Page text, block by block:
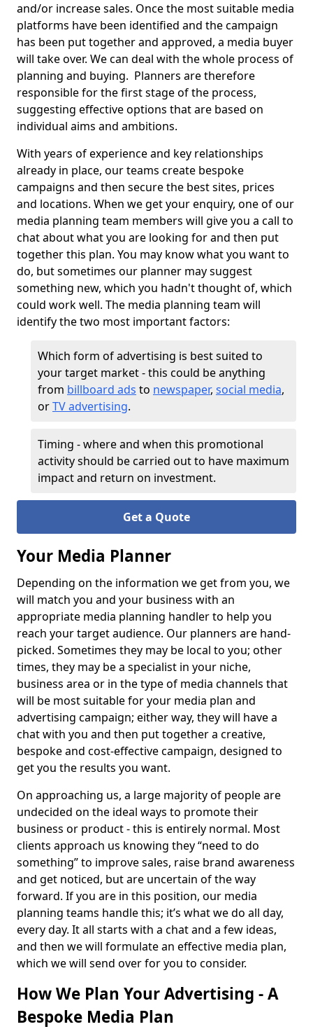
and/or increase sales. Once the most suitable media
platforms have been identified and the campaign
has been put together and approved, a media buyer
will take over. We can deal with the whole process of
planning and buying. Planners are therefore
responsible for the first stage of the process,
suggesting effective options that are based on
individual aims and ambitions.
With years of experience and key relationships
already in place, our teams create bespoke
campaigns and then secure the best sites, prices
and locations. When we get your enquiry, one of our
media planning team members will give you a call to
chat about what you are looking for and then put
together this plan. You may know what you want to
do, but sometimes our planner may suggest
something new, which you hadn't thought of, which
could work well. The media planning team will
identify the two most important factors:
Which form of advertising is best suited to
your target market - this could be anything
from billboard ads to newspaper, social media,
orTV advertising.
Timing - where and when this promotional
activity should be carried out to have maximum
impact and return on investment.
Get a Quote
Your Media Planner
Depending on the information we get from you, we
will match you and your business with an
appropriate media planning handler to help you
reach your target audience. Our planners are hand-
picked. Sometimes they may be local to you; other
times, they may be a specialist in your niche,
business area or in the type of media channels that
will be most suitable for your media plan and
advertising campaign; either way, they will have a
chat with you and then put together a creative,
bespoke and cost-effective campaign, designed to
get you the results you want.
On approaching us, a large majority of people are
undecided on the ideal ways to promote their
business or product - this is entirely normal. Most
clients approach us knowing they “need to do
something” to improve sales, raise brand awareness
and get noticed, but are uncertain of the way
forward. If you are in this position, our media
planning teams handle this; it’s what we do all day,
every day. It all starts with a chat and a few ideas,
and then we will formulate an effective media plan,
which we will send over for you to consider.
How We Plan Your Advertising - A
Bespoke Media Plan